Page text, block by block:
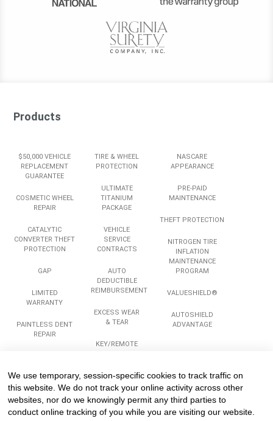
Products
$50,000 VEHICLE
REPLACEMENT
GUARANTEE
COSMETIC WHEEL
REPAIR
CATALYTIC
CONVERTER THEFT
PROTECTION
GAP
LIMITED
WARRANTY
PAINTLESS DENT
REPAIR
TIRE & WHEEL
PROTECTION
ULTIMATE
TITANIUM
PACKAGE
VEHICLE
SERVICE
CONTRACTS
AUTO
DEDUCTIBLE
REIMBURSEMENT
EXCESS WEAR
& TEAR
KEY/REMOTE
NASCARE
APPEARANCE
PRE-PAID
MAINTENANCE
THEFT PROTECTION
NITROGEN TIRE
INFLATION
MAINTENANCE
PROGRAM
VALUESHIELD®
AUTOSHIELD
ADVANTAGE
Services Company Legal
We use temporary, session-specific cookies to track traffic on
this website. We do not track your online activity across other
websites, nor do we knowingly permit any third parties to
conduct online tracking of you while you are visiting our website.